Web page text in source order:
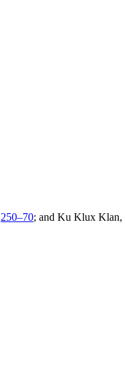
250–70; and Ku Klux Klan,